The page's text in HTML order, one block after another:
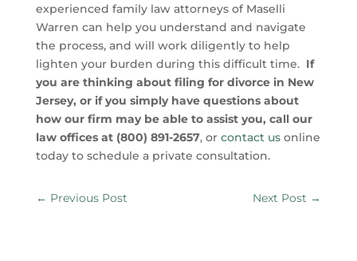
experienced family law attorneys of Maselli
Warren can help you understand and navigate
the process, and will work diligently to help
lighten your burden during this difficult time. If
you are thinking about filing for divorce in New
Jersey, or if you simply have questions about
how our firm may be able to assist you, call our
law offices at (800) 891-2657, or contact usonline
today to schedule a private consultation.
← Previous Post Next Post →